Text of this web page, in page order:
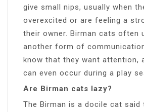
give small nips, usually when
overexcited or are feeling a
their owner. Birman cats often
another form of
know that they want attention,
can even occur during a play
Are Birman cats lazy?
The Birman is a docile cat said